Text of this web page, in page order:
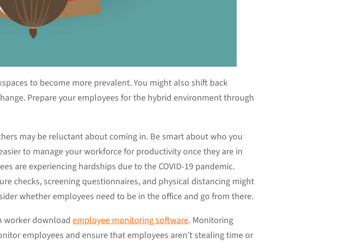
to become more prevalent. You might also shift back
Prepare your employees for the hybrid environment through
may be reluctant about coming in. Be smart about who you
to manage your workforce for productivity once they are in
are experiencing hardships due to the COVID-19 pandemic.
checks, screening questionnaires, and physical distancing might
whether employees need to be in the office and go from there.
worker download employee monitoring software. Monitoring
employees and ensure that employees aren’t stealing time or